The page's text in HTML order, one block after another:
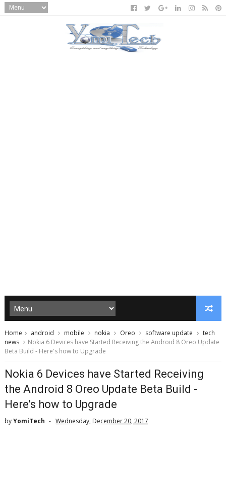
Home android mobile nokia Oreo software update
tech
news
Nokia 6 Devices have Started Receiving the Android 8 Oreo Update
Beta Build - Here's how to Upgrade
Nokia 6 Devices have Started Receiving
the Android 8 Oreo Update Beta Build -
Here's how to Upgrade
byYomiTech Wednesday, December 20, 2017